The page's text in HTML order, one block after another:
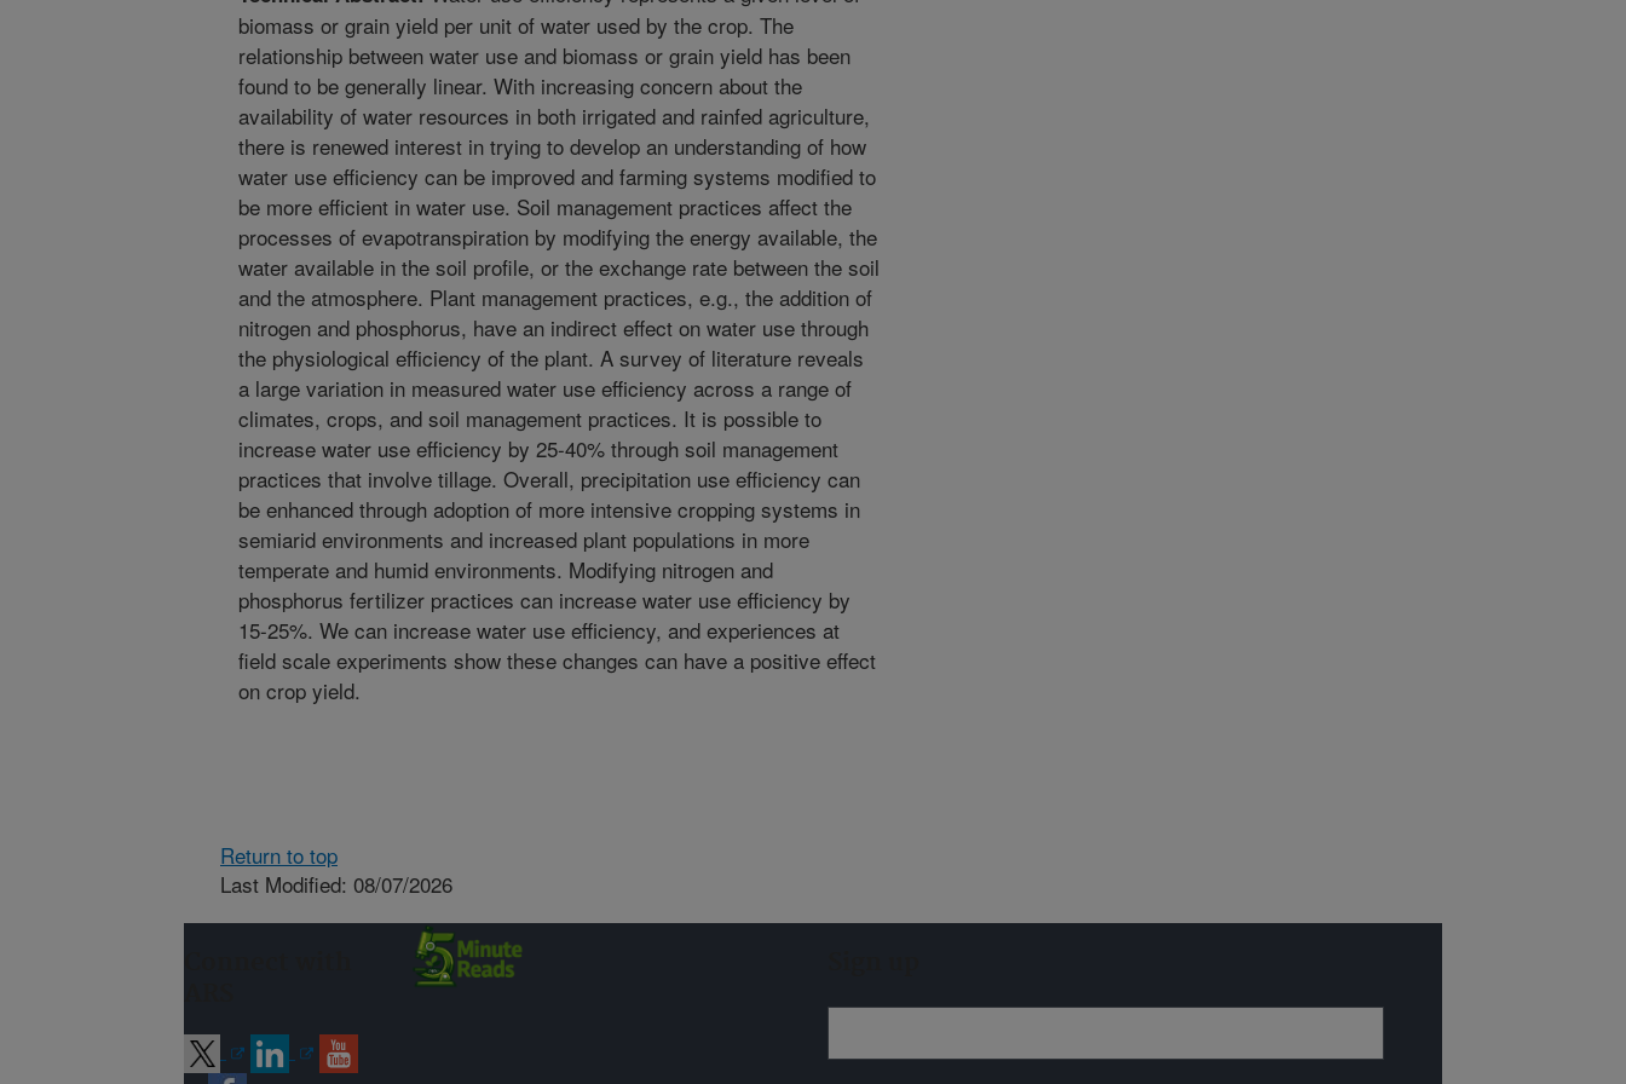
biomass or grain yield per unit of water used by the crop. The
relationship between water use and biomass or grain yield has been
found to be generally linear. With increasing concern about the
availability of water resources in both irrigated and rainfed agriculture,
there is renewed interest in trying to develop an understanding of how
water use efficiency can be improved and farming systems modified to
be more efficient in water use. Soil management practices affect the
processes of evapotranspiration by modifying the energy available, the
water available in the soil profile, or the exchange rate between the soil
and the atmosphere. Plant management practices, e.g., the addition of
nitrogen and phosphorus, have an indirect effect on water use through
the physiological efficiency of the plant. A survey of literature reveals
a large variation in measured water use efficiency across a range of
climates, crops, and soil management practices. It is possible to
increase water use efficiency by 25-40% through soil management
practices that involve tillage. Overall, precipitation use efficiency can
be enhanced through adoption of more intensive cropping systems in
semiarid environments and increased plant populations in more
temperate and humid environments. Modifying nitrogen and
phosphorus fertilizer practices can increase water use efficiency by
15-25%. We can increase water use efficiency, and experiences at
field scale experiments show these changes can have a positive effect
on crop yield.
Return to top
Last Modified: 08/07/2026